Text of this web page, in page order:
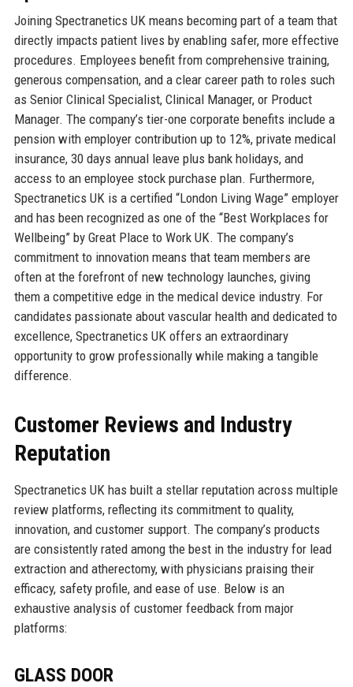
Joining Spectranetics UK means becoming part of a team that
directly impacts patient lives by enabling safer, more effective
procedures. Employees benefit from comprehensive training,
generous compensation, and a clear career path to roles such
as Senior Clinical Specialist, Clinical Manager, or Product
Manager. The company’s tier-one corporate benefits include a
pension with employer contribution up to 12%, private medical
insurance, 30 days annual leave plus bank holidays, and
access to an employee stock purchase plan. Furthermore,
Spectranetics UK is a certified “London Living Wage” employer
and has been recognized as one of the “Best Workplaces for
Wellbeing” by Great Place to Work UK. The company’s
commitment to innovation means that team members are
often at the forefront of new technology launches, giving
them a competitive edge in the medical device industry. For
candidates passionate about vascular health and dedicated to
excellence, Spectranetics UK offers an extraordinary
opportunity to grow professionally while making a tangible
difference.
Customer Reviews and Industry
Reputation
Spectranetics UK has built a stellar reputation across multiple
review platforms, reflecting its commitment to quality,
innovation, and customer support. The company’s products
are consistently rated among the best in the industry for lead
extraction and atherectomy, with physicians praising their
efficacy, safety profile, and ease of use. Below is an
exhaustive analysis of customer feedback from major
platforms:
GLASS DOOR